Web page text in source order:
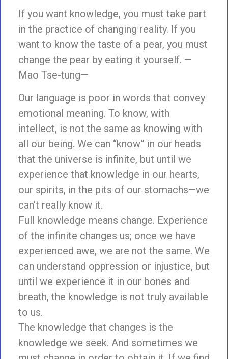
If you want knowledge, you must take part
in the practice of changing reality. If you
want to know the taste of a pear, you must
change the pear by eating it yourself. —
Mao Tse-tung—
Our language is poor in words that convey
emotional meaning. To know, with
intellect, is not the same as knowing with
all our being. We can “know” in our heads
that the universe is infinite, but until we
experience that knowledge in our hearts,
our spirits, in the pits of our stomachs—we
can’t really know it.
Full knowledge means change. Experience
of the infinite changes us; once we have
experienced awe, we are not the same. We
can understand oppression or injustice, but
until we experience it in our bones and
breath, the knowledge is not truly available
to us.
The knowledge that changes is the
knowledge we seek. And sometimes we